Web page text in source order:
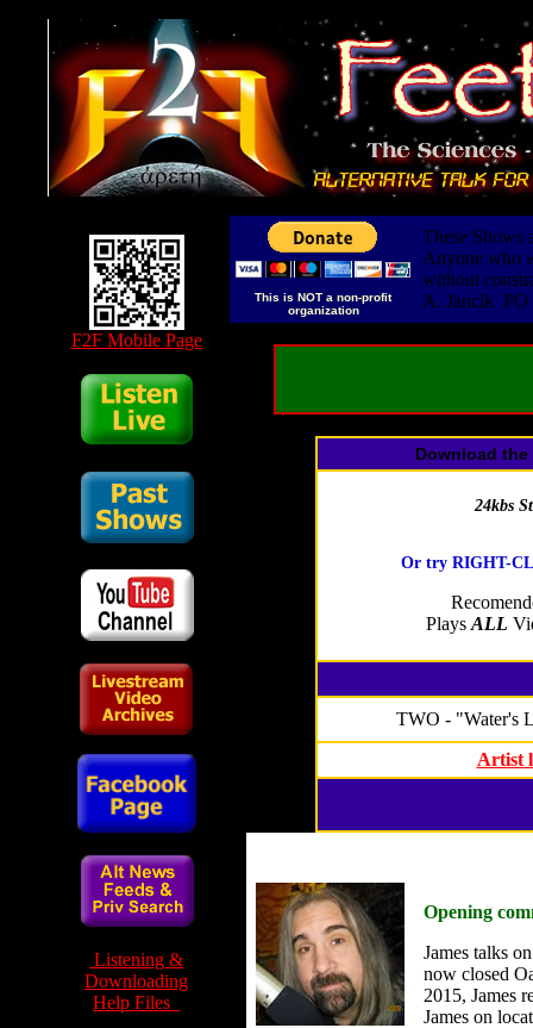
F2F Mobile Page
Listening &
Downloading
Help Files
This is NOT a non-profit
organization
These Shows
Anyone who
without
A. Jancik
Download
24kbs
Or try RIGHT-
Plays ALL
TWO - "Water's
Artist
Opening
James talks
now closed
2015, James
James on